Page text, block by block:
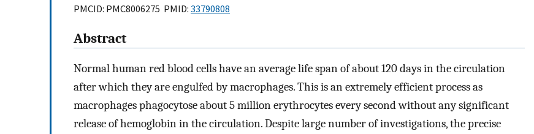
PMCID: PMC8006275 PMID: 33790808
Abstract
Normal human red blood cells have an average life span of about 120 days in the circulation
after which they are engulfed by macrophages. This is an extremely efficient process as
macrophages phagocytose about 5 million erythrocytes every second without any significant
release of hemoglobin in the circulation. Despite large number of investigations, the precise